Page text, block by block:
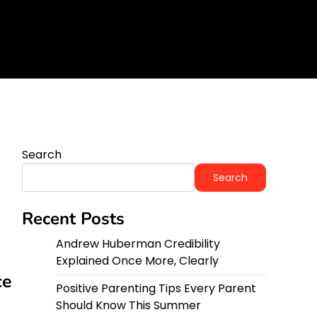
Search
Search
Recent Posts
Andrew Huberman Credibility
Explained Once More, Clearly
Positive Parenting Tips Every Parent
Should Know This Summer